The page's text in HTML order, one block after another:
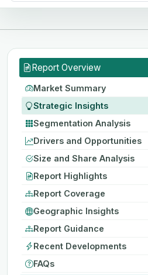
Report Overview
Market Summary
Strategic Insights
Segmentation Analysis
Drivers and Opportunities
Size and Share Analysis
Report Highlights
Report Coverage
Geographic Insights
Report Guidance
Recent Developments
FAQs